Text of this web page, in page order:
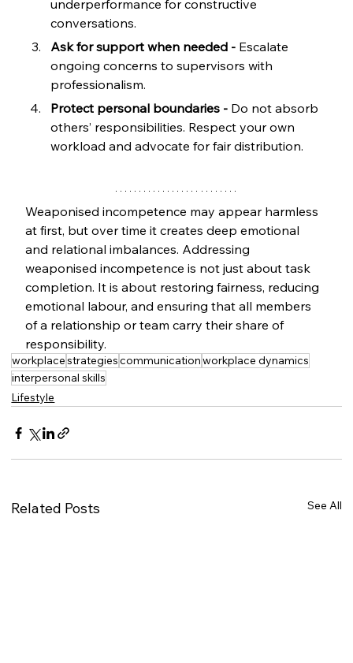
underperformance for constructive
conversations.
Ask for support when needed - Escalate
ongoing concerns to supervisors with
professionalism.
Protect personal boundaries - Do not absorb
others’ responsibilities. Respect your own
workload and advocate for fair distribution.
Weaponised incompetence may appear harmless
at first, but over time it creates deep emotional
and relational imbalances. Addressing
weaponised incompetence is not just about task
completion. It is about restoring fairness, reducing
emotional labour, and ensuring that all members
of a relationship or team carry their share of
responsibility.
workplacestrategiescommunicationworkplace dynamics
interpersonal skills
Lifestyle
Related Posts See All